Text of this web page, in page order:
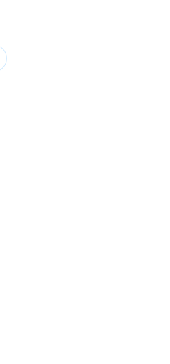
10/10/2026 - 17/10/2026